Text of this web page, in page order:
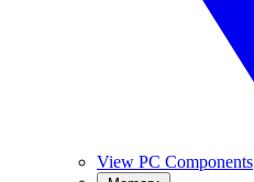
View PC Components